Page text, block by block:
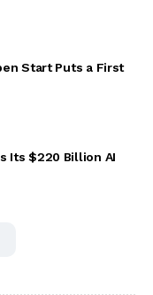
Start Puts a First
Its $220 Billion AI